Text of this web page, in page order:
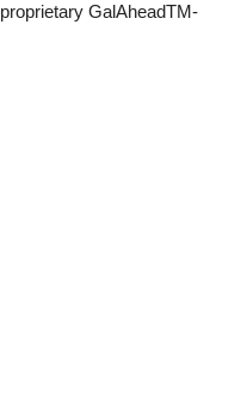
GalAheadTM-